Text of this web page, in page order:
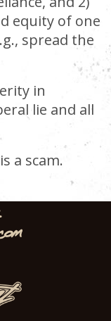
equity of one
spread the
in
lie and all
a scam.